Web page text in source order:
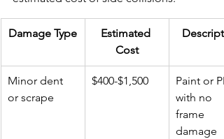
Damage Type
Estimated
Cost
Minor dent
or scrape
$400-$1,500
Paint or
with no
frame
damage